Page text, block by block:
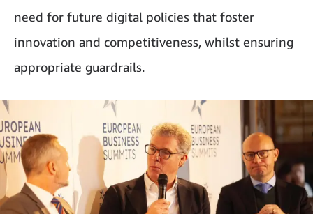
need for future digital policies that foster
innovation and competitiveness, whilst ensuring
appropriate guardrails.